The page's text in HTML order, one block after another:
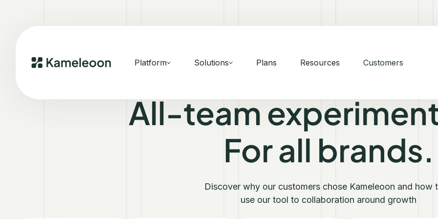
Platform Solutions Plans Resources Customers
All-team
For all brands.
Discover why our customers chose Kameleoon and how
use our tool to collaboration around growth